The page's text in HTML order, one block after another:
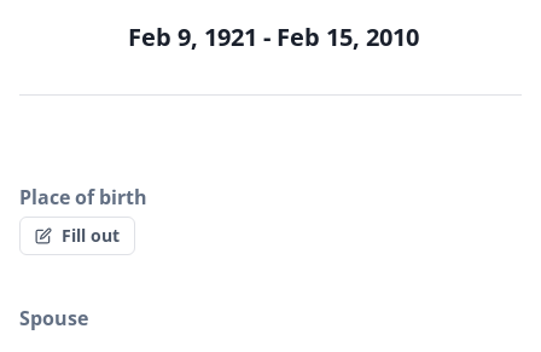
Feb 9, 1921 - Feb 15, 2010
Place of birth
Fill out
Spouse